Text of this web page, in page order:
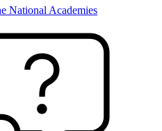
National Academies